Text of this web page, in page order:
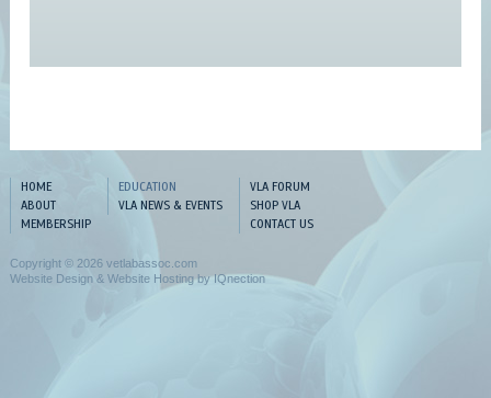
HOME
ABOUT
MEMBERSHIP
EDUCATION
VLA NEWS & EVENTS
VLA FORUM
SHOP VLA
CONTACT US
Copyright © 2026 vetlabassoc.com
Website Design & Website Hosting by IQnection